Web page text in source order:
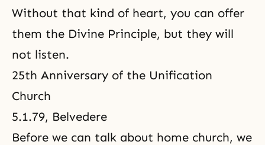
Without that kind of heart, you can offer
them the Divine Principle, but they will
not listen.
25th Anniversary of the Unification
Church
5.1.79, Belvedere
Before we can talk about home church, we